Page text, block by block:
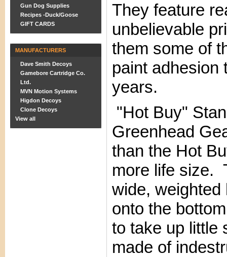
Gun Dog Supplies
Recipes -Duck/Goose
GIFT CARDS
MANUFACTURERS
Dave Smith Decoys
Gamebore Cartridge Co.
Ltd.
MVN Motion Systems
Higdon Decoys
Clone Decoys
View all
They feature
unbelievable
them some of
paint adhesion
years.
"Hot Buy"
Greenhead
than the Hot
more life size.
wide, weighted
onto the
to take up little
made of